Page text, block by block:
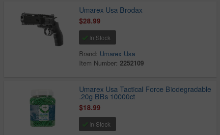
Umarex Usa Brodax
$28.99
In Stock
Brand: Umarex Usa
Item Number:2252109
Umarex Usa Tactical Force Biodegradable
.20g BBs 10000ct
$18.99
In Stock